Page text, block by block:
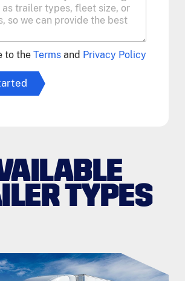
to the Termsand Privacy Policy
TYPES